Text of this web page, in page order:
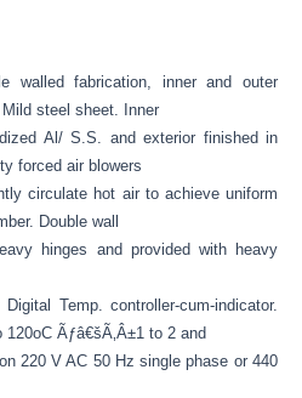
walled fabrication, inner and outer
steel sheet. Inner
Al/ S.S. and exterior finished in
forced air blowers
circulate hot air to achieve uniform
Double wall
hinges and provided with heavy
Temp. controller-cum-indicator.
Ãƒâ€šÃ‚Â±1 to 2 and
220 V AC 50 Hz single phase or 440